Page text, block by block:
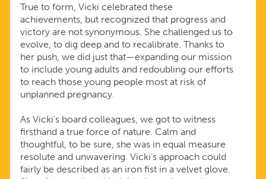
True to form, Vicki celebrated these
achievements, but recognized that progress and
victory are not synonymous. She challenged us to
evolve, to dig deep and to recalibrate. Thanks to
her push, we did just that—expanding our mission
to include young adults and redoubling our efforts
to reach those young people most at risk of
unplanned pregnancy.
As Vicki’s board colleagues, we got to witness
firsthand a true force of nature. Calm and
thoughtful, to be sure, she was in equal measure
resolute and unwavering. Vicki’s approach could
fairly be described as an iron fist in a velvet glove.